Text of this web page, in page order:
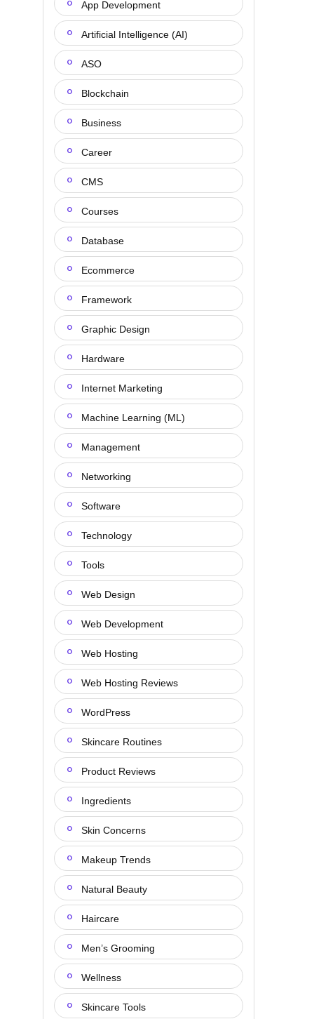
App Development
Artificial Intelligence (AI)
ASO
Blockchain
Business
Career
CMS
Courses
Database
Ecommerce
Framework
Graphic Design
Hardware
Internet Marketing
Machine Learning (ML)
Management
Networking
Software
Technology
Tools
Web Design
Web Development
Web Hosting
Web Hosting Reviews
WordPress
Skincare Routines
Product Reviews
Ingredients
Skin Concerns
Makeup Trends
Natural Beauty
Haircare
Men’s Grooming
Wellness
Skincare Tools